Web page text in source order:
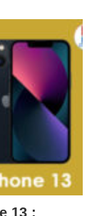
13 :